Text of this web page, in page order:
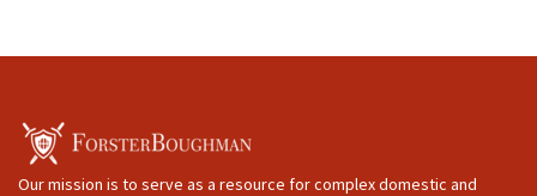
Our mission is to serve as a resource for complex domestic and